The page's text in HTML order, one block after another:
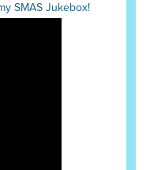
SMAS Jukebox!